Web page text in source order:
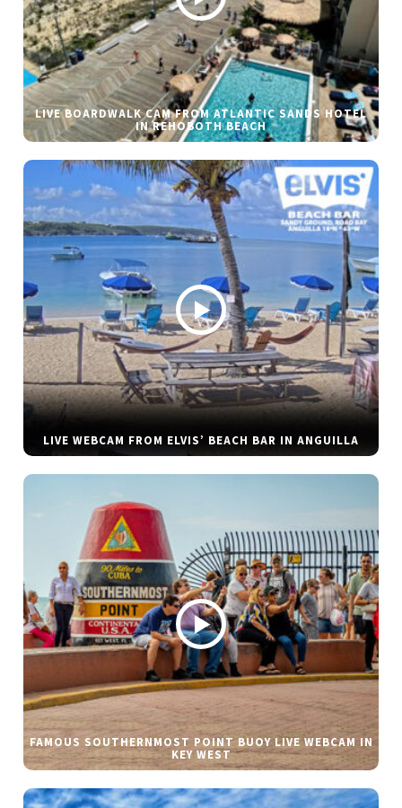
LIVE BOARDWALK CAM FROM ATLANTIC SANDS HOTEL
IN REHOBOTH BEACH
LIVE WEBCAM FROM ELVIS’ BEACH BAR IN ANGUILLA
FAMOUS SOUTHERNMOST POINT BUOY LIVE WEBCAM IN
KEY WEST